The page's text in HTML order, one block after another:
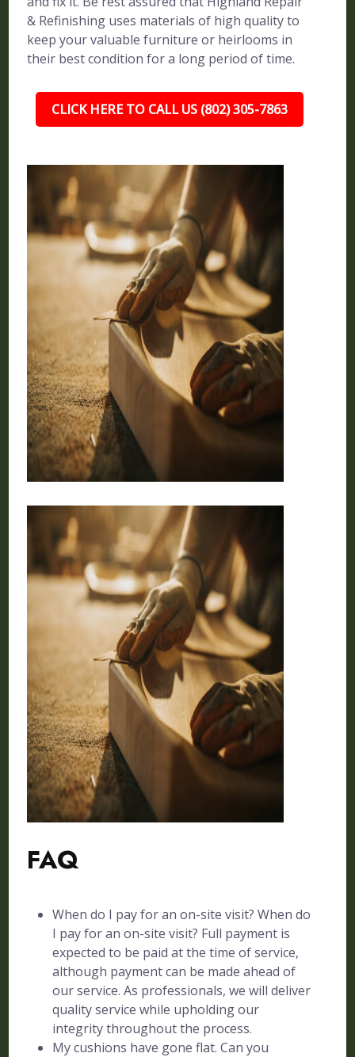
& Refinishing uses materials of high quality to
keep your valuable furniture or heirlooms in
their best condition for a long period of time.
CLICK HERE TO CALL US (802) 305-7863
FAQ
When do I pay for an on-site visit? When do
I pay for an on-site visit? Full payment is
expected to be paid at the time of service,
although payment can be made ahead of
our service. As professionals, we will deliver
quality service while upholding our
integrity throughout the process.
My cushions have gone flat. Can you